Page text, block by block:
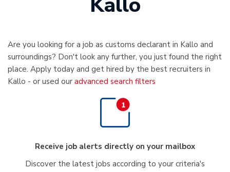
Are you looking for a job as customs declarant in Kallo and
surroundings? Don't look any further, you just found the right
place. Apply today and get hired by the best recruiters in
Kallo - or used our advanced search filters
Receive job alerts directly on your mailbox
Discover the latest jobs according to your criteria's